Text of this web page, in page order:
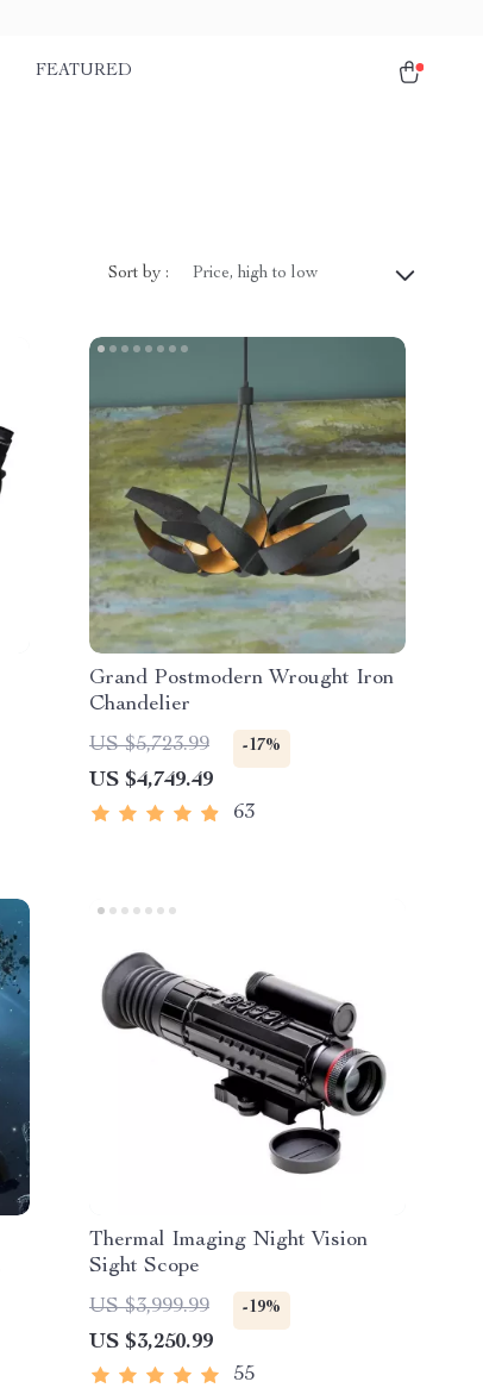
FEATURED
Sort by : Price, high to low
Grand Postmodern Wrought Iron
Chandelier
US $5,723.99
-17%
US $4,749.49
63
Thermal Imaging Night Vision
Sight Scope
US $3,999.99
-19%
US $3,250.99
55